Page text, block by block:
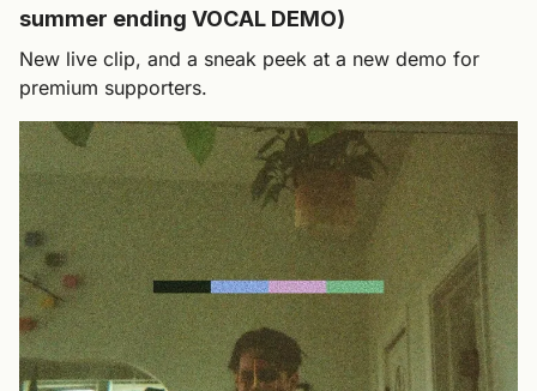
summer ending VOCAL DEMO)
New live clip, and a sneak peek at a new demo for
premium supporters.